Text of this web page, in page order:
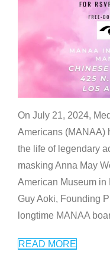
On July 21, 2024,
Americans (MANAA)
the life of legendary
masking Anna May
American Museum in
Guy Aoki, Founding
longtime MANAA
READ MORE